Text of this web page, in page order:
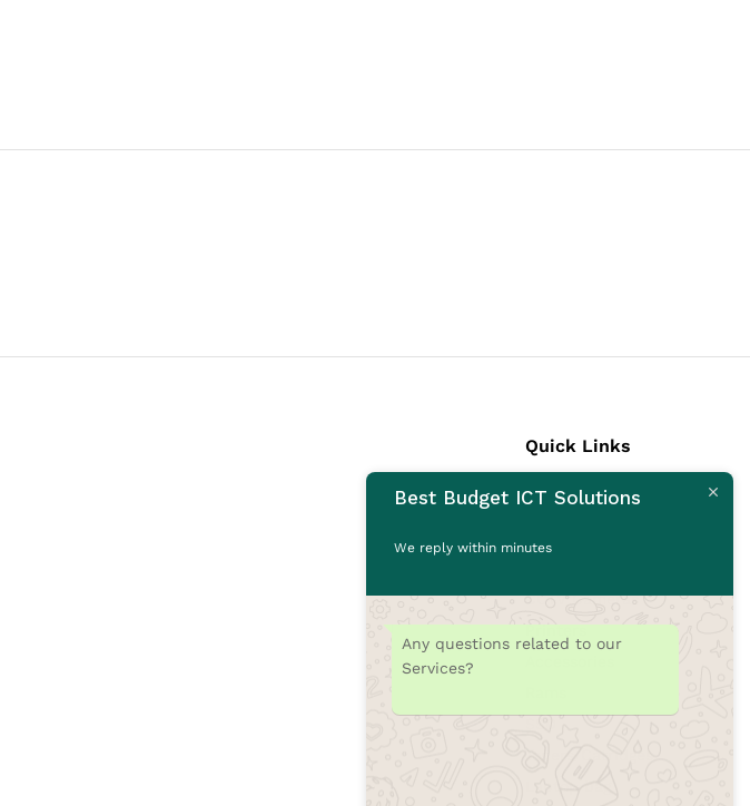
Quick Links
Laptops
CCTV Cameras
Printers
Best Budget ICT Solutions
We reply within minutes
Any questions related to our
Services?